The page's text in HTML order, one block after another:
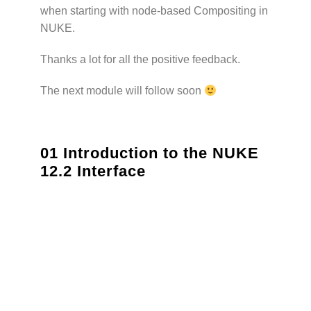
when starting with node-based Compositing in
NUKE.
Thanks a lot for all the positive feedback.
The next module will follow soon
01 Introduction to the NUKE
12.2 Interface